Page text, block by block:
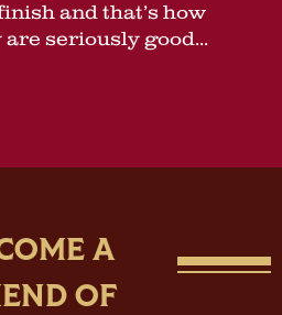
and that’s how
seriously good...
A
OF